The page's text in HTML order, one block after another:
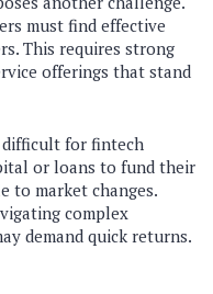
must find effective
This requires strong
offerings that stand
difficult for fintech
or loans to fund their
to market changes.
complex
demand quick returns.